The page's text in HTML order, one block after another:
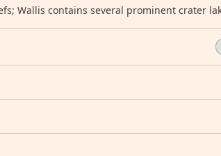
Wallis contains several prominent crater